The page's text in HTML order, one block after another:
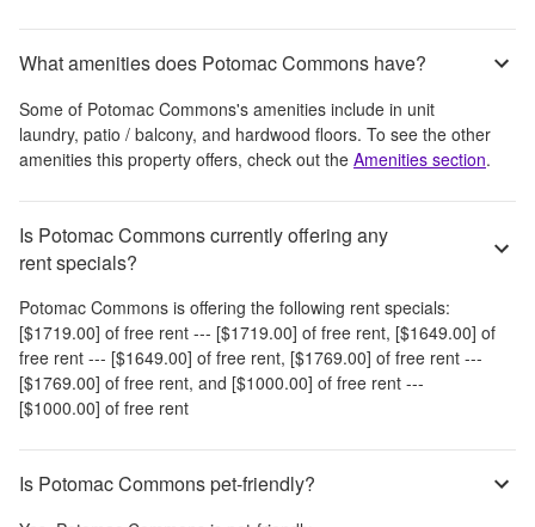
What amenities does Potomac Commons have?
Some of Potomac Commons's amenities include in unit
laundry, patio / balcony, and hardwood floors. To see the other
amenities this property offers, check out the Amenities section.
Is Potomac Commons currently offering any
rent specials?
Potomac Commons is offering the following rent specials:
[$1719.00] of free rent --- [$1719.00] of free rent, [$1649.00] of
free rent --- [$1649.00] of free rent, [$1769.00] of free rent ---
[$1769.00] of free rent, and [$1000.00] of free rent ---
[$1000.00] of free rent
Is Potomac Commons pet-friendly?